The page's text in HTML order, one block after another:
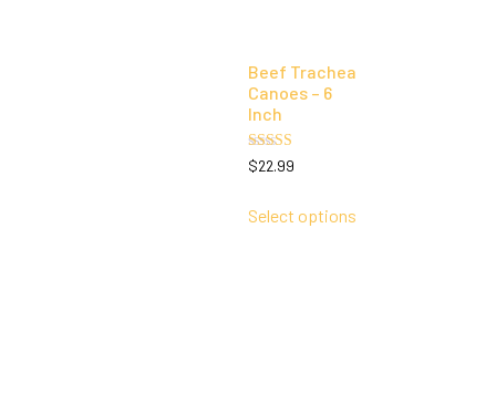
Beef Trachea
Canoes – 6
Inch
Rated
5.00
$22.99
Select options